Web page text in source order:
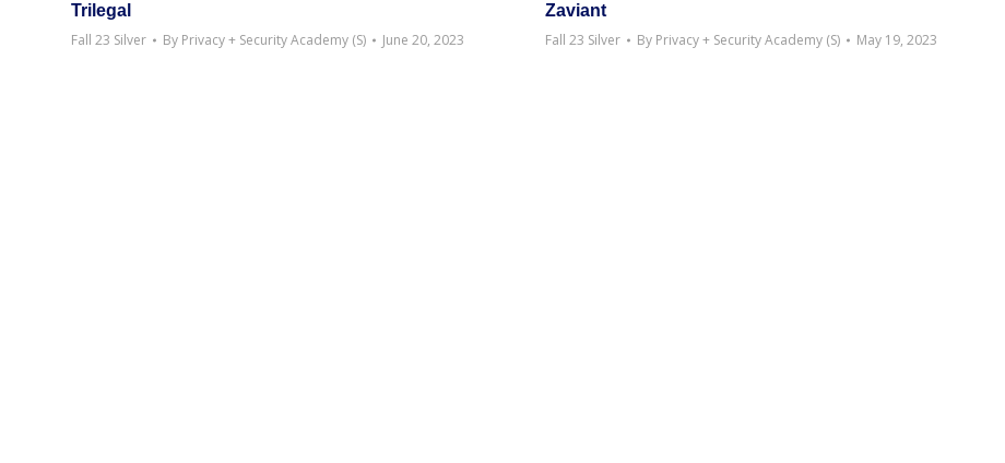
Trilegal
Fall 23 Silver
By Privacy + Security Academy (S) June 20, 2023
Zaviant
Fall 23 Silver
By Privacy + Security Academy (S) May 19, 2023